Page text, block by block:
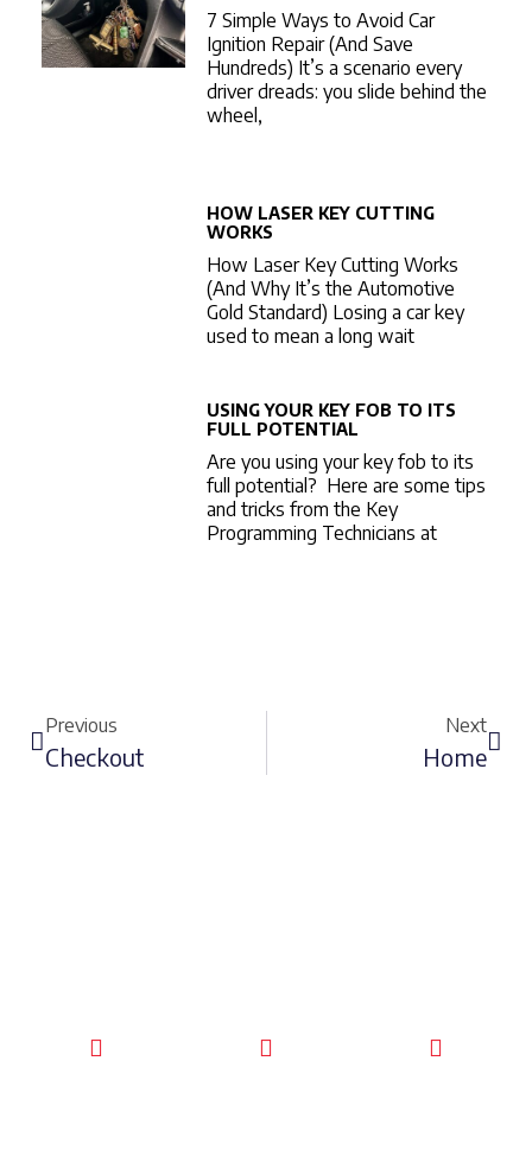
7 Simple Ways to Avoid Car
Ignition Repair (And Save
Hundreds) It’s a scenario every
driver dreads: you slide behind the
wheel,
HOW LASER KEY CUTTING
WORKS
How Laser Key Cutting Works
(And Why It’s the Automotive
Gold Standard) Losing a car key
used to mean a long wait
USING YOUR KEY FOB TO ITS
FULL POTENTIAL
Are you using your key fob to its
full potential? Here are some tips
and tricks from the Key
Programming Technicians at
Previous
Checkout
Next
Home